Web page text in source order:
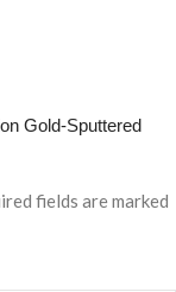
Gold-Sputtered
fields are marked